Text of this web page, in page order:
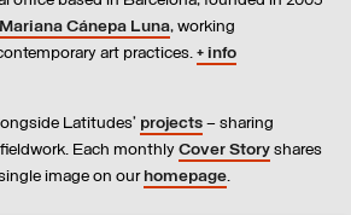
Mariana Cánepa Luna, working
art practices. + info
Latitudes’ projects – sharing
Each monthly Cover Story shares
image on our homepage.